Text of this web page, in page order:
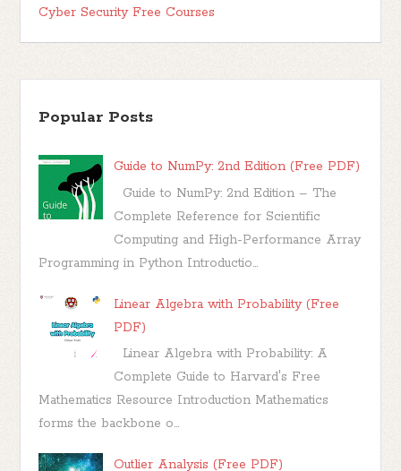
Cyber Security Free Courses
Popular Posts
Guide to NumPy: 2nd Edition (Free PDF)
Guide to NumPy: 2nd Edition – The
Complete Reference for Scientific
Computing and High-Performance Array
Programming in Python Introductio...
Linear Algebra with Probability (Free
PDF)
Linear Algebra with Probability: A
Complete Guide to Harvard's Free
Mathematics Resource Introduction Mathematics
forms the backbone o...
Outlier Analysis (Free PDF)